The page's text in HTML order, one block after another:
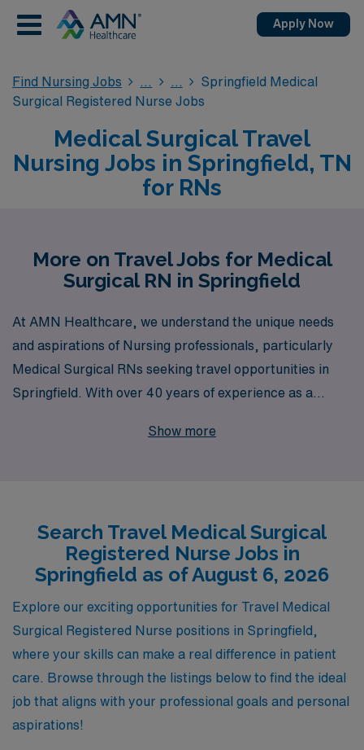
Apply Now
Find Nursing Jobs
Springfield Medical
Surgical Registered Nurse Jobs
Medical Surgical Travel
Nursing Jobs in Springfield, TN
for RNs
More on Travel Jobs for Medical
Surgical RN in Springfield
At AMN Healthcare, we understand the unique needs
and aspirations of Nursing professionals, particularly
Medical Surgical RNs seeking travel opportunities in
Springfield. With over 40 years of experience as a
than 10,000 healthcare workers annually, we provide
journey, ensuring you have the resources and support
you need to thrive in dynamic environments. Join us to
explore vibrant assignments in Springfield, where you
can enhance your skills, broaden your horizons, and
make a meaningful impact on patient care.
Show more
Search Travel Medical Surgical
Registered Nurse Jobs in
Springfield as of August 6, 2026
Explore our exciting opportunities for Travel Medical
Surgical Registered Nurse positions in Springfield,
where your skills can make a real difference in patient
care. Browse through the listings below to find the ideal
job that aligns with your professional goals and personal
aspirations!